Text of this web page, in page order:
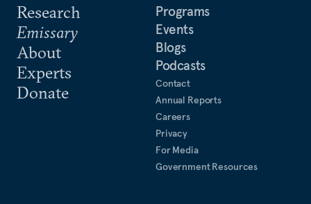
Research
Emissary
About
Experts
Donate
Programs
Events
Blogs
Podcasts
Contact
Annual Reports
Careers
Privacy
For Media
Government Resources